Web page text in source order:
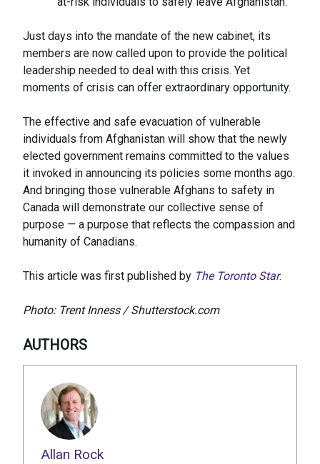
Just days into the mandate of the new cabinet, its
members are now called upon to provide the political
leadership needed to deal with this crisis. Yet
moments of crisis can offer extraordinary opportunity.
The effective and safe evacuation of vulnerable
individuals from Afghanistan will show that the newly
elected government remains committed to the values
it invoked in announcing its policies some months ago.
And bringing those vulnerable Afghans to safety in
Canada will demonstrate our collective sense of
purpose — a purpose that reflects the compassion and
humanity of Canadians.
This article was first published by The Toronto Star.
Photo: Trent Inness / Shutterstock.com
AUTHORS
Allan Rock